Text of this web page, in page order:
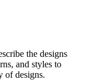
the designs
and styles to
of designs.